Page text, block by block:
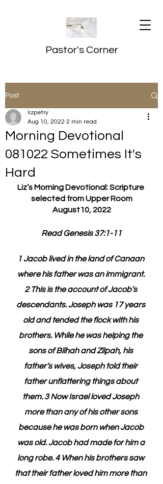
Pastor's Corner
Post
Morning Devotional
081022 Sometimes It's
Hard
lizpetry
Aug 10, 2022 2 min read
Liz’s Morning Devotional: Scripture
selected from Upper Room
August10, 2022
Read Genesis 37:1-11
1 Jacob lived in the land of Canaan
where his father was an immigrant.
2 This is the account of Jacob’s
descendants. Joseph was 17 years
old and tended the flock with his
brothers. While he was helping the
sons of Bilhah and Zilpah, his
father’s wives, Joseph told their
father unflattering things about
them. 3 Now Israel loved Joseph
more than any of his other sons
because he was born when Jacob
was old. Jacob had made for him a
long robe. 4 When his brothers saw
that their father loved him more than